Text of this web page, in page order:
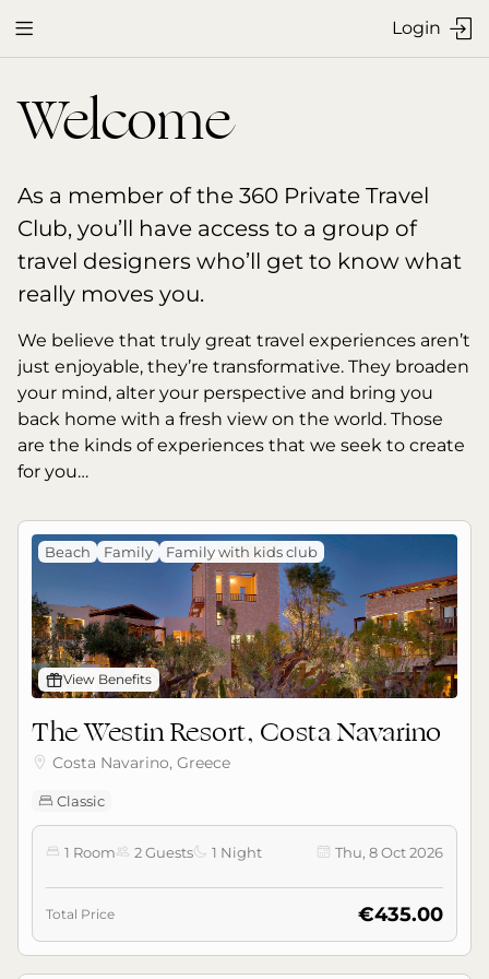
Welcome
As a member of the 360 Private Travel
Club, you’ll have access to a group of
travel designers who’ll get to know what
really moves you.
We believe that truly great travel experiences aren’t
just enjoyable, they’re transformative. They broaden
your mind, alter your perspective and bring you
back home with a fresh view on the world. Those
are the kinds of experiences that we seek to create
for you…
Beach Family Family with kids club
󰊡View Benefits
The Westin Resort, Costa Navarino
 Costa Navarino, Greece
 Classic
 1 Room 2 Guests 1 Night  Thu, 8 Oct 2026
Total Price €435.00
 Login 